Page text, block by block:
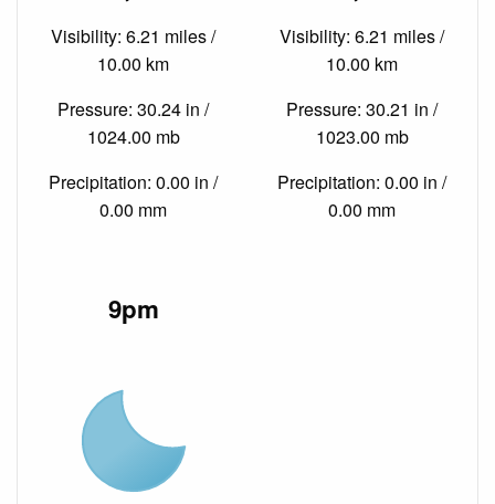
Visibility: 6.21 miles /
10.00 km
Pressure: 30.24 in /
1024.00 mb
Precipitation: 0.00 in /
0.00 mm
Visibility: 6.21 miles /
10.00 km
Pressure: 30.21 in /
1023.00 mb
Precipitation: 0.00 in /
0.00 mm
9pm